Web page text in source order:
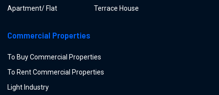
Apartment/ Flat
Terrace House
Commercial Properties
To Buy Commercial Properties
To Rent Commercial Properties
Light Industry